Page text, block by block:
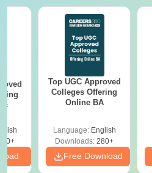
Top UGC Approved
Colleges Offering
Online BA
Language: English
Downloads: 280+
Free Download